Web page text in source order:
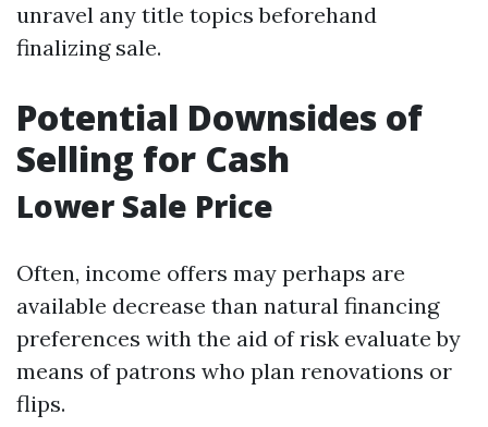
unravel any title topics beforehand
finalizing sale.
Potential Downsides of
Selling for Cash
Lower Sale Price
Often, income offers may perhaps are
available decrease than natural financing
preferences with the aid of risk evaluate by
means of patrons who plan renovations or
flips.